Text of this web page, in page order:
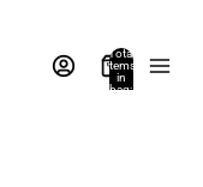
Total
items
in
bag: